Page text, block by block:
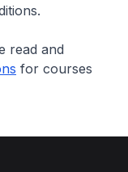
read and
for courses